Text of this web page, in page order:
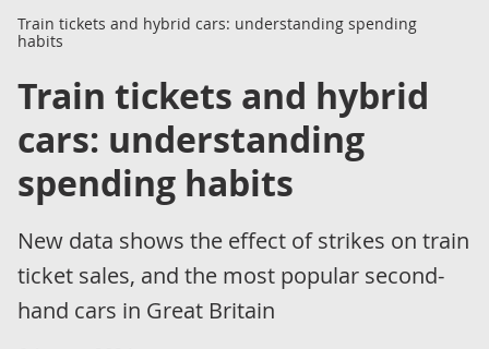
Train tickets and hybrid cars: understanding spending
habits
Train tickets and hybrid
cars: understanding
spending habits
New data shows the effect of strikes on train
ticket sales, and the most popular second-
hand cars in Great Britain